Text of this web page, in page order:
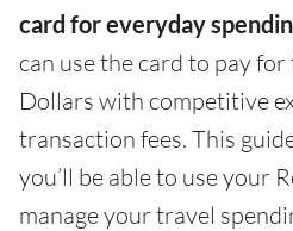
card for everyday
can use the card to pay
Dollars with competitive
transaction fees. This
you’ll be able to use your
manage your travel